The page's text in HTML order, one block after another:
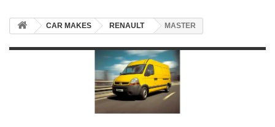
CAR MAKES RENAULT MASTER